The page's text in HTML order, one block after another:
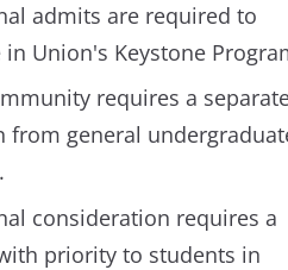
admits are required to
Union's Keystone
requires a
from general
consideration requires a
priority to students in